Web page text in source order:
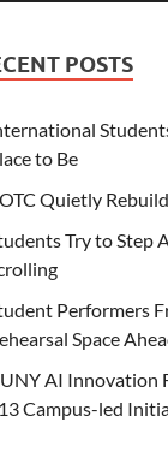
POSTS
to Be
Quietly
Try to Step
Performers
Space
AI Innovation
Campus-led